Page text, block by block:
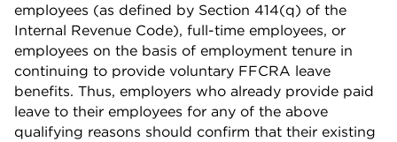
employees (as defined by Section 414(q) of the
Internal Revenue Code), full-time employees, or
employees on the basis of employment tenure in
continuing to provide voluntary FFCRA leave
benefits. Thus, employers who already provide paid
leave to their employees for any of the above
qualifying reasons should confirm that their existing